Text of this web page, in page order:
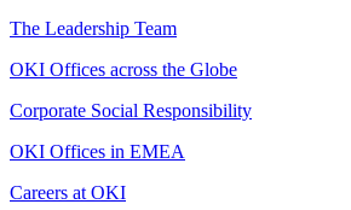
The Leadership Team
OKI Offices across the Globe
Corporate Social Responsibility
OKI Offices in EMEA
Careers at OKI